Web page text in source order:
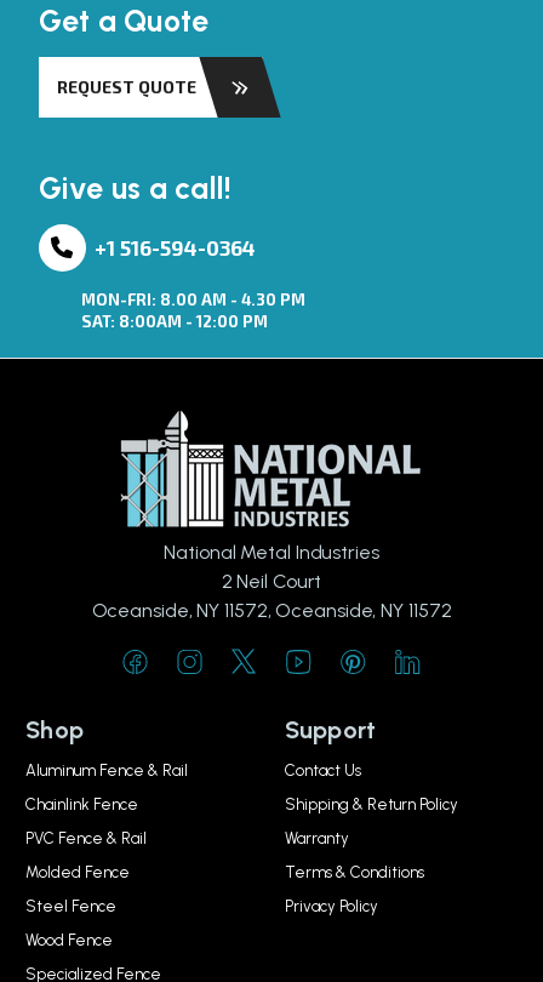
Get a Quote
REQUEST QUOTE
Give us a call!
+1 516-594-0364
MON-FRI: 8.00 AM - 4.30 PM
SAT: 8:00AM - 12:00 PM
National Metal Industries
2 Neil Court
Oceanside, NY 11572, Oceanside, NY 11572
Shop
Aluminum Fence & Rail
Chainlink Fence
PVC Fence & Rail
Molded Fence
Steel Fence
Wood Fence
Specialized Fence
Support
Contact Us
Shipping & Return Policy
Warranty
Terms & Conditions
Privacy Policy